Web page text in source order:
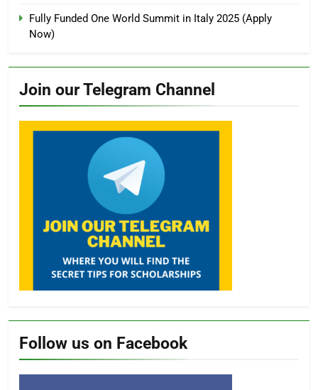
Fully Funded One World Summit in Italy 2025 (Apply
Now)
Join our Telegram Channel
Follow us on Facebook